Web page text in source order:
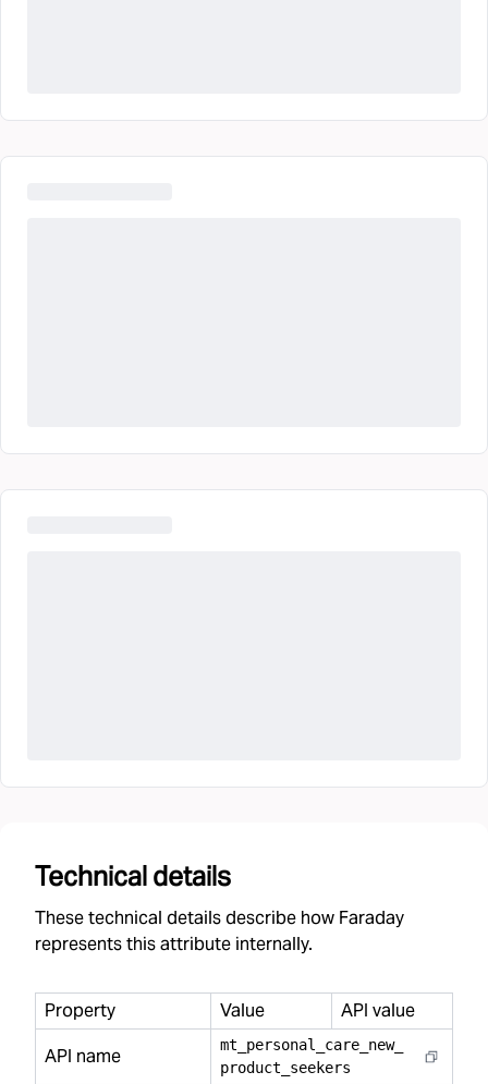
Technical details
These technical details describe how Faraday
represents this attribute internally.
Property Value
API value
API name
mt personal care new_
product
seekers